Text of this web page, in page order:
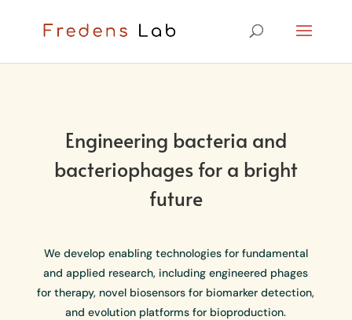
Engineering bacteria and
bacteriophages for a bright
future
We develop enabling technologies for fundamental
and applied research, including engineered phages
for therapy, novel biosensors for biomarker detection,
and evolution platforms for bioproduction.